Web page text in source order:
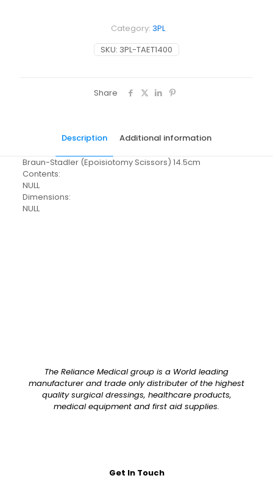
SKU: 3PL-TAET1400
Category: 3PL
Share
Description Additional information
Braun-Stadler (Epoisiotomy Scissors) 14.5cm
Contents:
NULL
Dimensions:
NULL
The Reliance Medical group is a World leading
manufacturer and trade only distributer of the highest
quality surgical dressings, healthcare products,
medical equipment and first aid supplies.
Get In Touch